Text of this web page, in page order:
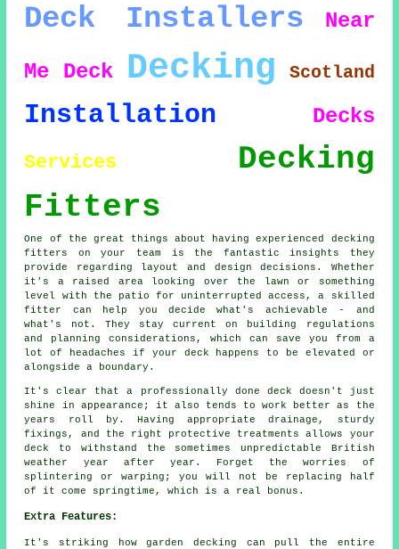
Deck Installers Near
Me Deck Decking Scotland
Installation Decks
Services
Decking
Fitters
One of the great things about having experienced decking
fitters on your team is the fantastic insights they
provide regarding layout and design decisions. Whether
it's a raised area looking over the lawn or something
level with the patio for uninterrupted access, a skilled
fitter can help you decide what's achievable - and
what's not. They stay current on building regulations
and planning considerations, which can save you from a
lot of headaches if your deck happens to be elevated or
alongside a boundary.
It's clear that a professionally done deck doesn't just
shine in appearance; it also tends to work better as the
years roll by. Having appropriate drainage, sturdy
fixings, and the right protective treatments allows your
deck to withstand the sometimes unpredictable British
weather year after year. Forget the worries of
splintering or warping; you will not be replacing half
of it come springtime, which is a real bonus.
Extra Features:
It's striking how garden decking can pull the entire